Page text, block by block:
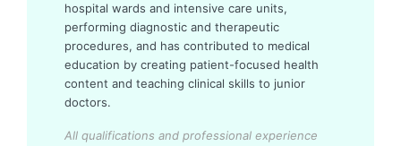
hospital wards and intensive care units,
performing diagnostic and therapeutic
procedures, and has contributed to medical
education by creating patient-focused health
content and teaching clinical skills to junior
doctors.
All qualifications and professional experience